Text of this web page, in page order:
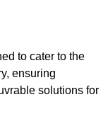
to cater to the
ensuring
solutions for